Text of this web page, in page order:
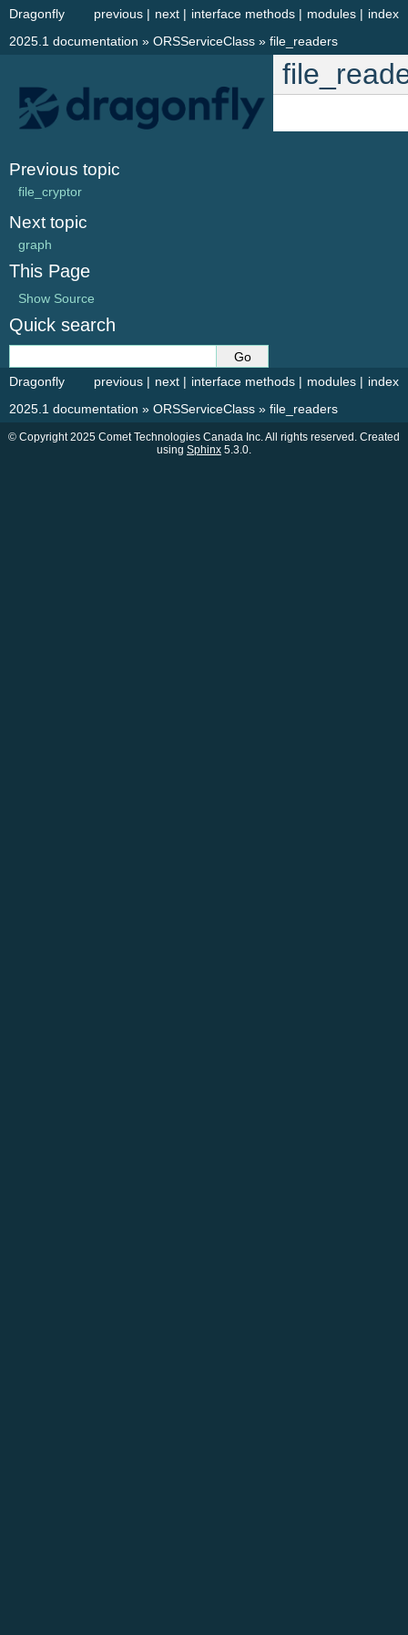
index
modules |
interface methods |
next |
previous |
Dragonfly
2025.1 documentation » ORSServiceClass » file_readers
Previous topic
file_cryptor
Next topic
graph
This Page
Show Source
Quick search
index
modules |
interface methods |
next |
previous |
Dragonfly
2025.1 documentation » ORSServiceClass » file_readers
© Copyright 2025 Comet Technologies Canada Inc. All rights reserved. Created
using Sphinx 5.3.0.